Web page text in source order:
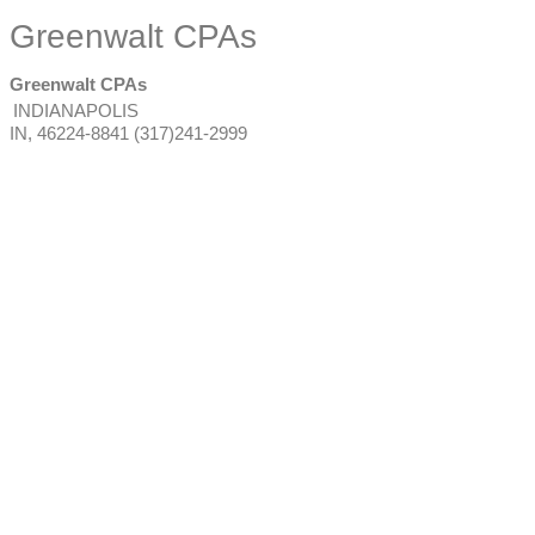
Greenwalt CPAs
Greenwalt CPAs
INDIANAPOLIS
IN, 46224-8841 (317)241-2999